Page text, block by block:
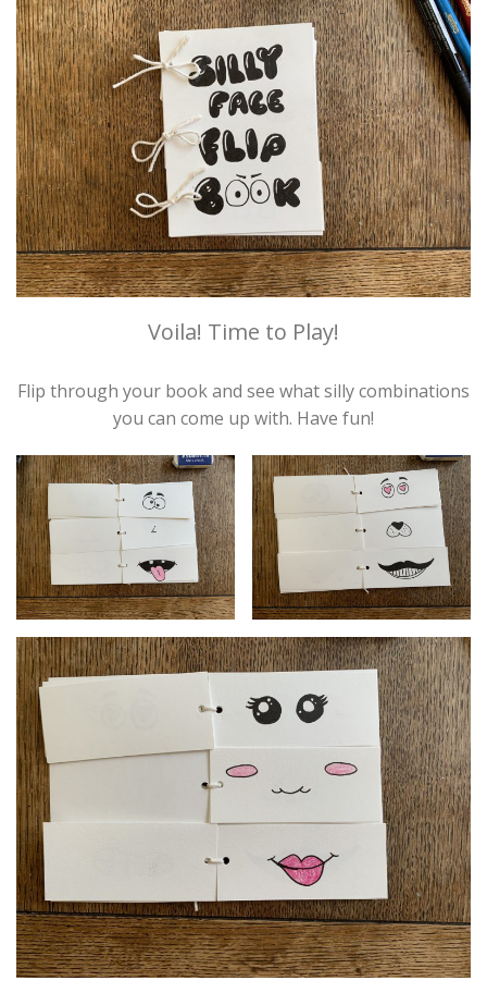
Voila! Time to Play!
Flip through your book and see what silly combinations
you can come up with. Have fun!